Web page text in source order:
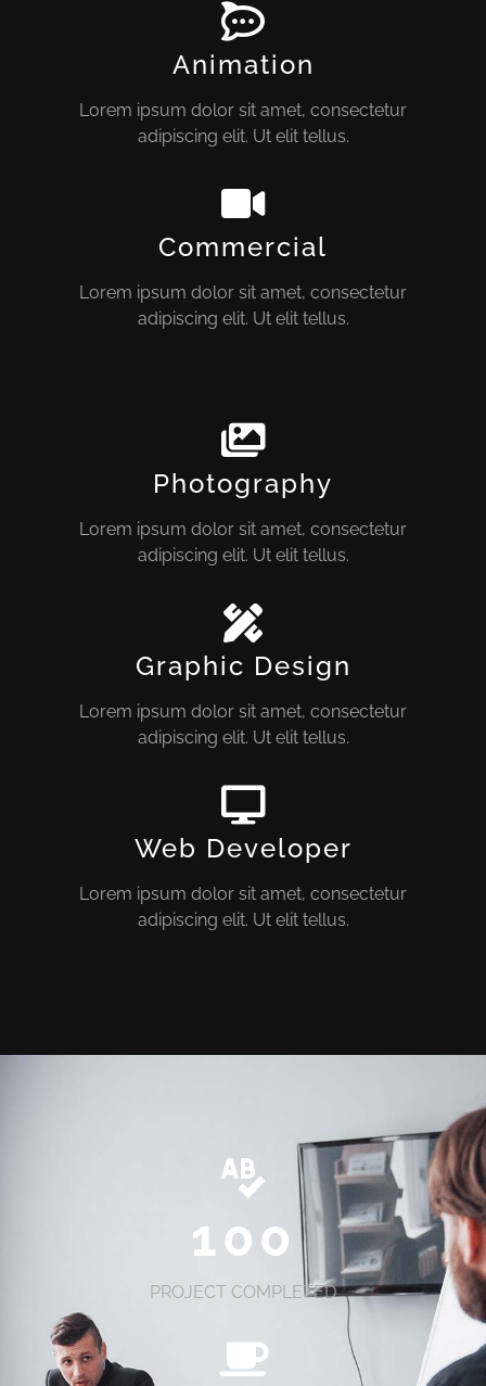
Animation
Lorem ipsum dolor sit amet, consectetur
adipiscing elit. Ut elit tellus.
Commercial
Lorem ipsum dolor sit amet, consectetur
adipiscing elit. Ut elit tellus.
Photography
Lorem ipsum dolor sit amet, consectetur
adipiscing elit. Ut elit tellus.
Graphic Design
Lorem ipsum dolor sit amet, consectetur
adipiscing elit. Ut elit tellus.
Web Developer
Lorem ipsum dolor sit amet, consectetur
adipiscing elit. Ut elit tellus.
100
PROJECT COMPLETED